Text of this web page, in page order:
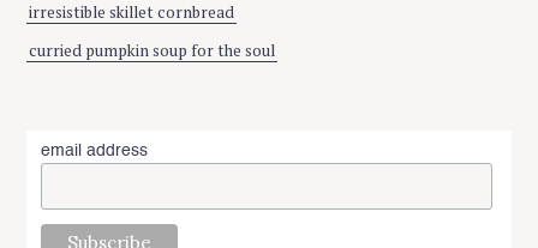
irresistible skillet cornbread
curried pumpkin soup for the soul
email address